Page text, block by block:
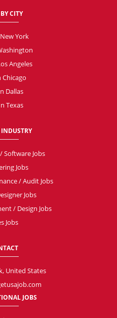
CITY
York
Angeles
Chicago
Dallas
Texas
INDUSTRY
Software Jobs
Jobs
/ Audit Jobs
Jobs
/ Design Jobs
Jobs
United States
JOBS